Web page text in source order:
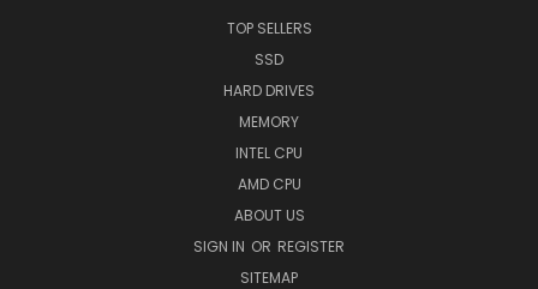
TOP SELLERS
SSD
HARD DRIVES
MEMORY
INTEL CPU
AMD CPU
ABOUT US
SIGN IN OR REGISTER
SITEMAP